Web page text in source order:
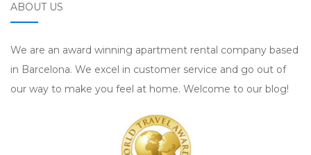
ABOUT US
We are an award winning apartment rental company based
in Barcelona. We excel in customer service and go out of
our way to make you feel at home. Welcome to our blog!